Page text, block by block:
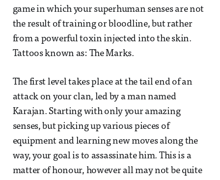
game in which your superhuman senses are not
the result of training or bloodline, but rather
from a powerful toxin injected into the skin.
Tattoos known as: The Marks.
The first level takes place at the tail end of an
attack on your clan, led by a man named
Karajan. Starting with only your amazing
senses, but picking up various pieces of
equipment and learning new moves along the
way, your goal is to assassinate him. This is a
matter of honour, however all may not be quite